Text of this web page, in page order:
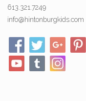
613.321.7249
info@hintonburgkids.com